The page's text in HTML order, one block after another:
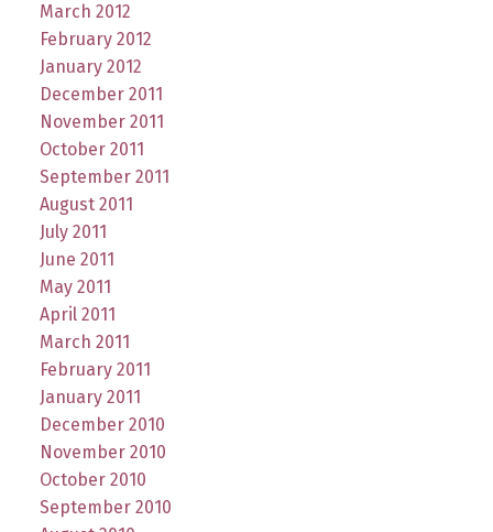
March 2012
February 2012
January 2012
December 2011
November 2011
October 2011
September 2011
August 2011
July 2011
June 2011
May 2011
April 2011
March 2011
February 2011
January 2011
December 2010
November 2010
October 2010
September 2010